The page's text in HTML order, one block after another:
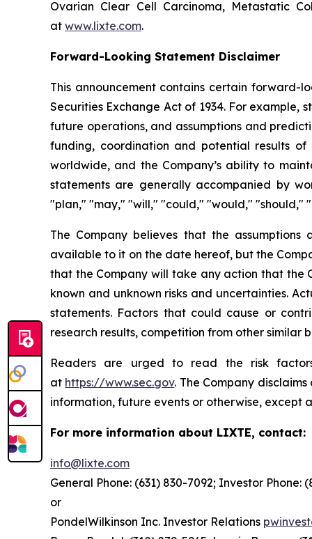
Ovarian Clear Cell Carcinoma, Metastatic
at www.lixte.com.
Forward-Looking Statement Disclaimer
This announcement contains certain forward-
Securities Exchange Act of 1934. For
future operations, and assumptions and
funding, coordination and potential results
worldwide, and the Company’s ability to
statements are generally accompanied by
"plan," "may," "will," "could," "would," "should,"
The Company believes that the
available to it on the date hereof, but the
that the Company will take any action that the
known and unknown risks and uncertainties.
statements. Factors that could cause or
research results, competition from other similar
Readers are urged to read the risk
at https://www.sec.gov. The Company
information, future events or otherwise, except
For more information about LIXTE, contact:
info@lixte.com
General Phone: (631) 830-7092; Investor Phone:
or
PondelWilkinson Inc. Investor Relations